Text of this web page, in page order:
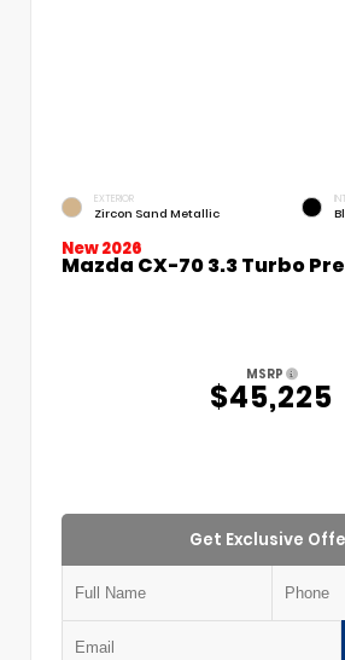
EXTERIOR
Zircon Sand Metallic
New 2026
Mazda CX-70 3.3 Turbo
MSRP
$45,225
Get Exclusive